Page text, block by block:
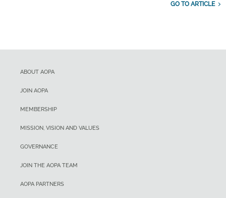
GO TO ARTICLE
ABOUT AOPA
JOIN AOPA
MEMBERSHIP
MISSION, VISION AND VALUES
GOVERNANCE
JOIN THE AOPA TEAM
AOPA PARTNERS